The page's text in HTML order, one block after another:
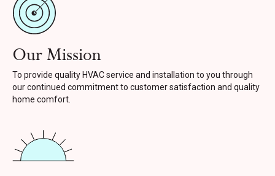
Our Mission
To provide quality HVAC service and installation to you through
our continued commitment to customer satisfaction and quality
home comfort.